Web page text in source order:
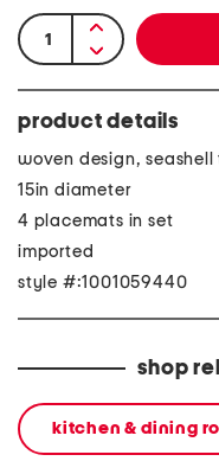
product details
woven design, seashell
15in diameter
4 placemats in set
imported
style #:1001059440
shop
kitchen & dining